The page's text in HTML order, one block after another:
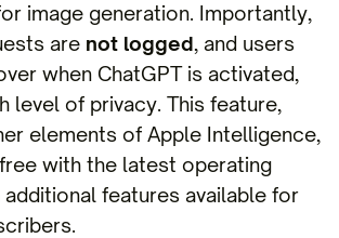
image generation. Importantly,
are not logged, and users
when ChatGPT is activated,
level of privacy. This feature,
elements of Apple Intelligence,
with the latest operating
features available for